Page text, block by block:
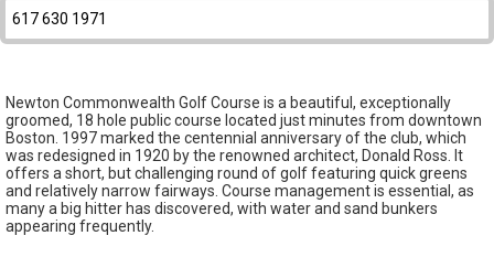
617 630 1971
Newton Commonwealth Golf Course is a beautiful, exceptionally
groomed, 18 hole public course located just minutes from downtown
Boston. 1997 marked the centennial anniversary of the club, which
was redesigned in 1920 by the renowned architect, Donald Ross. It
offers a short, but challenging round of golf featuring quick greens
and relatively narrow fairways. Course management is essential, as
many a big hitter has discovered, with water and sand bunkers
appearing frequently.